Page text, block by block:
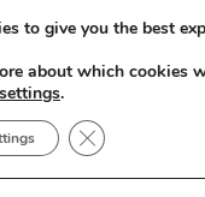
to give you the best
about which cookies
settings.
Close GDPR